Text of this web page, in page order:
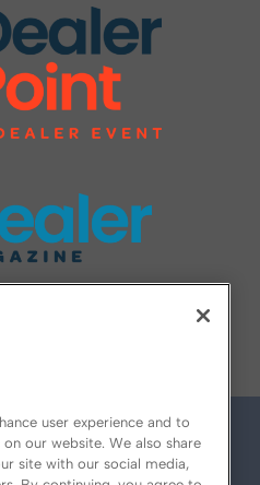
user experience and to
our website. We also share
site with our social media,